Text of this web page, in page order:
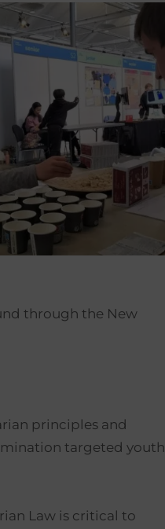
through the New
principles and
targeted youth
Law is critical to